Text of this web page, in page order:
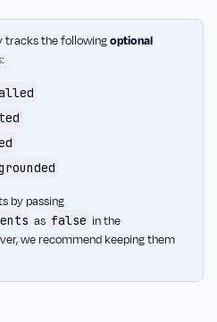
tracks the followingoptional
:
by passing
as false in the
we recommend keeping them